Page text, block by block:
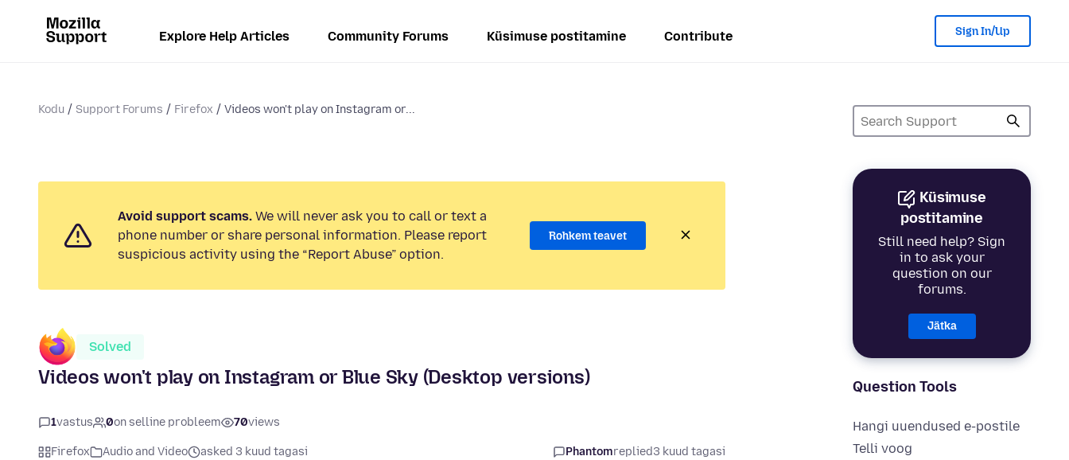
Explore Help Articles Community Forums Küsimuse postitamine Contribute Sign In/Up
Kodu Support Forums Firefox Videos won't play on Instagram or...
Küsimuse
postitamine
Still need help? Sign
in to ask your
question on our
forums.
Jätka
Question Tools
Hangi uuendused e-postile
Telli voog
Avoid support scams. We will never ask you to call or text a
phone number or share personal information. Please report
suspicious activity using the “Report Abuse” option.
Rohkem teavet
Solved
Videos won't play on Instagram or Blue Sky (Desktop versions)
1vastus 0on selline probleem 70views
Firefox Audio and Video asked 3 kuud tagasi Phantomreplied3 kuud tagasi